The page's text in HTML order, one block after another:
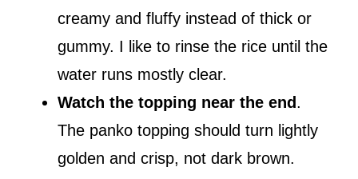
creamy and fluffy instead of thick or
gummy. I like to rinse the rice until the
water runs mostly clear.
Watch the topping near the end.
The panko topping should turn lightly
golden and crisp, not dark brown.